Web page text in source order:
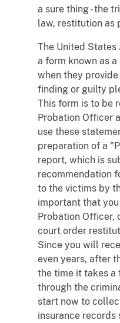
a sure thing - the
law, restitution as
The United
a form known as
when they
finding or guilty
This form is to be
Probation Officer
use these
preparation of a
report, which is
recommendation
to the victims by
important that
Probation Officer,
court order
Since you will
even years, after
the time it takes a
through the
start now to
insurance records